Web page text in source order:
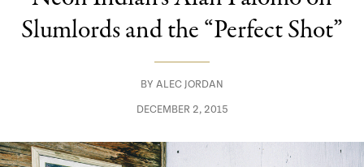
Slumlords and the “Perfect Shot”
BY ALEC JORDAN
DECEMBER 2, 2015